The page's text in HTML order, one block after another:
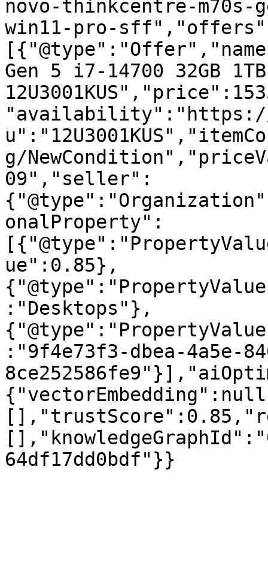
novo-thinkcentre-m70s-
win11-pro-
Gen 5 i7-14700 32GB
"availability":"https://
g/
09","seller":
onalProperty":
ue":0.85},
:"Desktops"},
:"9f4e73f3-dbea-4a5e-
64df17dd0bdf"}}